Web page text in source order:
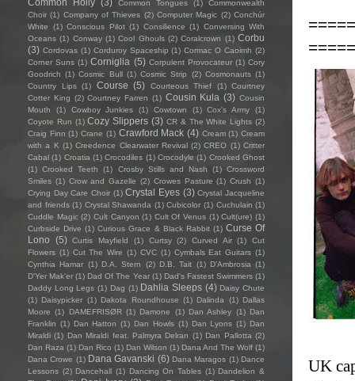
UK
Common Tongues (1)
Commonwealth
Choir (1) Company of Thieves (2) Computer Magic (2) Conchúr
White
(1) Conscious Pilot (1) Consilience (1) Conversing With
Oceans (1) Conway (1) Cool Ghouls (2) Coralcrown (1) Corbu
(3) Cordovas (1) Corduroy Spaceship (1) Cormac O Caoimh (2)
Corner Suns (1) Corniglia (5) Corpulent Provocateur (1) Cory
Goodrich (1) Cosmic Bull (1) Cosmic Strip (2) Cosmonauts (1)
Country Lips (1) Course (5) Courteous Thief (1) Courtney
Cotter King (2) Courtney Farren (1) Cousin Kula (3) Cousin
Mouth
(1) Cowboy Junkies (1) Cowtown (1) Cox's Army
(1)
Coyote Run (1) Cozy Slippers (3) CR & The White Lights (2)
Craig Finn (1) Crane (1) Crawford Mack (4) Cream (1) Cream
with a K (1) Creedence Clearwater Revival (2) CREO (1) Critter
Cabal (1) Croatia (1) Crocodiles (1) Crocodyle (1) Crooked Ghost
(1) Crooked Teeth (1) Crosby Stills and Nash (1) Crossword
Smiles (1) Crow and Gazelle (2) Crowes Pasture (1) Crush (1)
Crying Day Care Choir (1) Crystal Eyes (3) Crystal Jacqueline
and friends (1) Crystal Shawanda (1) Cubicolor (1) Cuchulain (1)
Cuddle Magic (2) Cult Canyon (1) Cult Of Venus (1) Cult(ure) (1)
Curbside Drive (1) Curious Grace & Black Rabbit (1) Curse Of
Lono
(5) Curtis Mayfield (1) Curtsy (2) Curved Air (1)
Cut
Flowers (1) Cut The Wire (1) CVC (1) Cymbals Eat Guitars (1)
Cynthia Hamar (1) D.A. Stern (2) D.B. Tait (1) D’Ambrosia (1)
D'Yer Mak'er (1) Dad Of The Year (1) Dad's Fastest Swimmers (1)
Daddy Long Legs (1) Dag (1) Dahlia Sleeps (4) Daisy Chute
(1) Daisypicker (1) Dakota Roundhouse (1) Dalinda (1) Dallas
Moore (1) DAMEFRISØR (1) Damone (1) Dan Ashley (1) Dan
Franklin (1) Dan Hatton (1) Dan Howls (1) Dan Lyons (1) Dan
Miraldi (1) Dan Miraldi feat. Palmyra Delran (1) Dan Pallotta (2)
Dan Raza (1) Dan Rico (1) Dan Wilson (1) Dana And The Wolf (1)
Dana Crowe (1) Dana Gavanski (6) Dana Maragos (1) Dance
Lessons (2) Dancehall (1) Dancing On Tables (1) Dandelion &